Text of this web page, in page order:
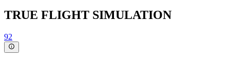
TRUE FLIGHT SIMULATION
92